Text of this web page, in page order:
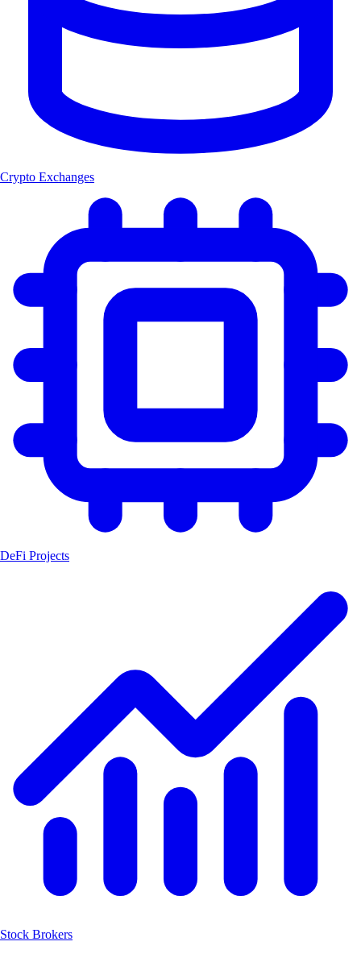
Crypto Exchanges
DeFi Projects
Stock Brokers